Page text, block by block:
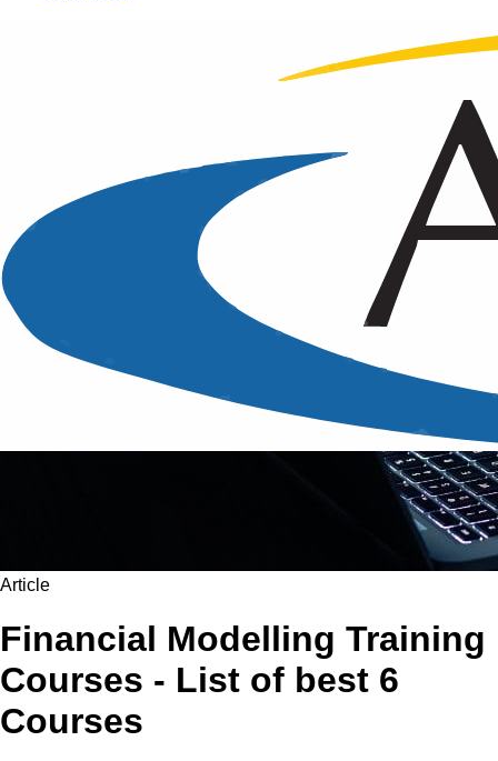
Article
Financial Modelling Training
Courses - List of best 6
Courses